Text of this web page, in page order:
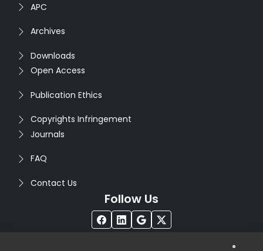
APC
Archives
Downloads
Open Access
Publication Ethics
Copyrights Infringement
Journals
FAQ
Contact Us
Follow Us
®